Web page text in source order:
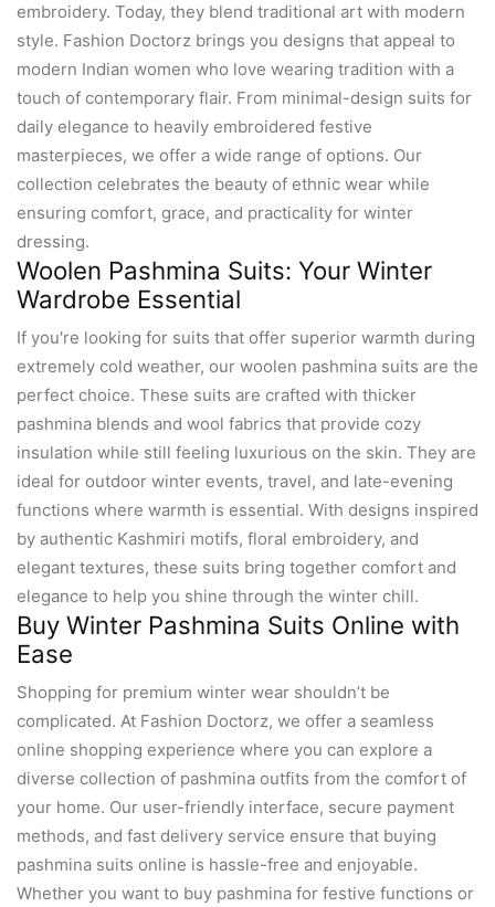
embroidery. Today, they blend traditional art with modern
style. Fashion Doctorz brings you designs that appeal to
modern Indian women who love wearing tradition with a
touch of contemporary flair. From minimal-design suits for
daily elegance to heavily embroidered festive
masterpieces, we offer a wide range of options. Our
collection celebrates the beauty of ethnic wear while
ensuring comfort, grace, and practicality for winter
dressing.
Woolen Pashmina Suits: Your Winter
Wardrobe Essential
If you're looking for suits that offer superior warmth during
extremely cold weather, our woolen pashmina suits are the
perfect choice. These suits are crafted with thicker
pashmina blends and wool fabrics that provide cozy
insulation while still feeling luxurious on the skin. They are
ideal for outdoor winter events, travel, and late-evening
functions where warmth is essential. With designs inspired
by authentic Kashmiri motifs, floral embroidery, and
elegant textures, these suits bring together comfort and
elegance to help you shine through the winter chill.
Buy Winter Pashmina Suits Online with
Ease
Shopping for premium winter wear shouldn’t be
complicated. At Fashion Doctorz, we offer a seamless
online shopping experience where you can explore a
diverse collection of pashmina outfits from the comfort of
your home. Our user-friendly interface, secure payment
methods, and fast delivery service ensure that buying
pashmina suits online is hassle-free and enjoyable.
Whether you want to buy pashmina for festive functions or